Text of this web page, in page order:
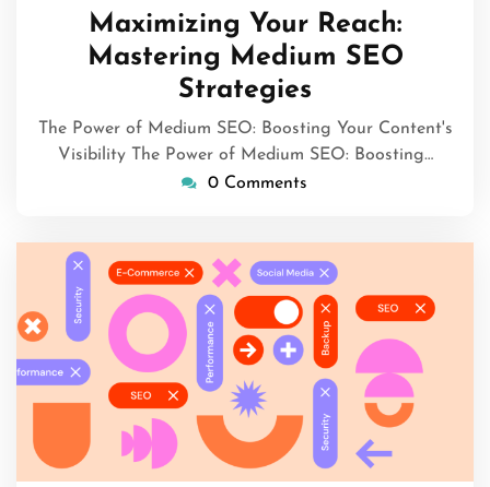
February
2026
Maximizing Your Reach:
Mastering Medium SEO
Strategies
The Power of Medium SEO: Boosting Your Content's
Visibility The Power of Medium SEO: Boosting…
0 Comments